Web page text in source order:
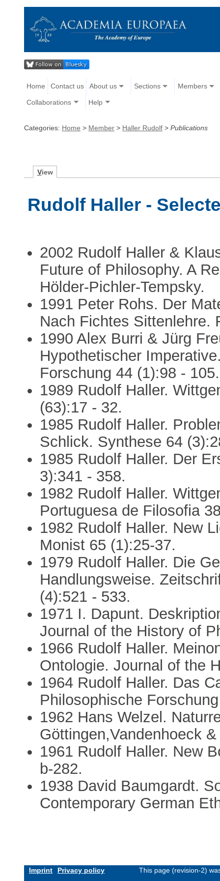
Home Contact us About us Sections Members
Collaborations Help
Categories: Home > Member > Haller Rudolf > Publications
View
Rudolf Haller -
2002 Rudolf Haller &
Future of Philosophy. A
Hölder-Pichler-Tempsky.
1991 Peter Rohs. Der
Nach Fichtes Sittenlehre.
1990 Alex Burri & Jürg
Hypothetischer
Forschung 44 (1):98 - 105.
1989 Rudolf Haller.
(63):17 - 32.
1985 Rudolf Haller.
Schlick. Synthese 64
1985 Rudolf Haller. Der
3):341 - 358.
1982 Rudolf Haller.
Portuguesa de Filosofia
1982 Rudolf Haller. New
Monist 65 (1):25-37.
1979 Rudolf Haller. Die
Handlungsweise.
(4):521 - 533.
1971 I. Dapunt.
Journal of the History of
1966 Rudolf Haller.
Ontologie. Journal of the
1964 Rudolf Haller. Das
Philosophische
1962 Hans Welzel.
Göttingen,Vandenhoeck
1961 Rudolf Haller. New
b-282.
1938 David Baumgardt.
Contemporary German
Imprint Privacy policy This page (revision-2)